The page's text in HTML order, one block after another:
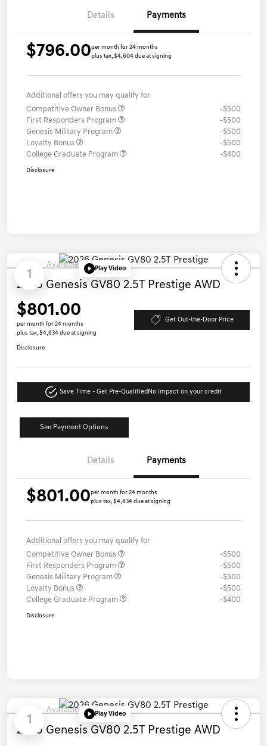
Details Payments
$796.00per month for 24 months
plus tax, $4,604 due at signing
Additional offers you may qualify for
Competitive Owner Bonus
-$500
First Responders Program
-$500
Genesis Military Program
-$500
Loyalty Bonus
-$500
College Graduate Program
-$400
Disclosure
1
Available Play Video
2026 Genesis GV80 2.5T Prestige AWD
$801.00
per month for 24 months
plus tax, $4,634 due at signing
Get Out-the-Door Price
Disclosure
Save Time - Get Pre-Qualified No impact on your credit
See Payment Options
Details Payments
$801.00per month for 24 months
plus tax, $4,634 due at signing
Additional offers you may qualify for
Competitive Owner Bonus
-$500
First Responders Program
-$500
Genesis Military Program
-$500
Loyalty Bonus
-$500
College Graduate Program
-$400
Disclosure
1
Available Play Video
2026 Genesis GV80 2.5T Prestige AWD